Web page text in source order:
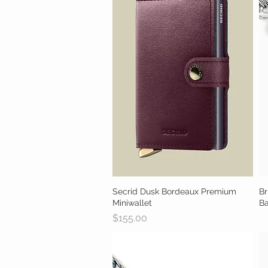
Quick View
Secrid Dusk Bordeaux Premium
Miniwallet
Price
$155.00